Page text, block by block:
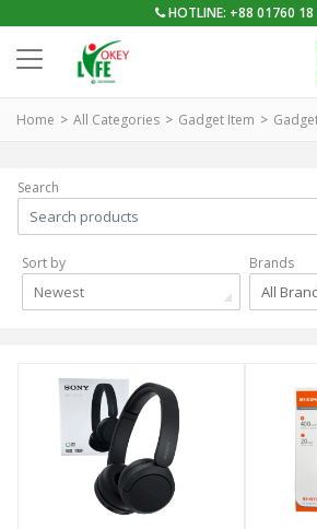
HOTLINE: +88 01760
Home All Categories Gadget Item
Search
Sort by
Newest
Brands
All